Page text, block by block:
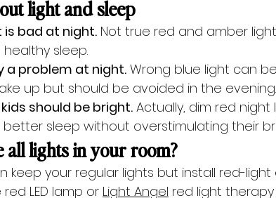
light and sleep
is bad at night. Not true red and amber
sleep.
a problem at night. Wrong blue light can
up but should be avoided in the evening.
should be bright. Actually, dim red night
sleep without overstimulating their
all lights in your room?
keep your regular lights but install red-
LED lamp or Light Angel red light